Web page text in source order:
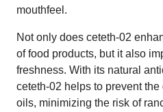
mouthfeel.
Not only does ceteth-02
of food products, but it also
freshness. With its natural
ceteth-02 helps to prevent the
oils, minimizing the risk of